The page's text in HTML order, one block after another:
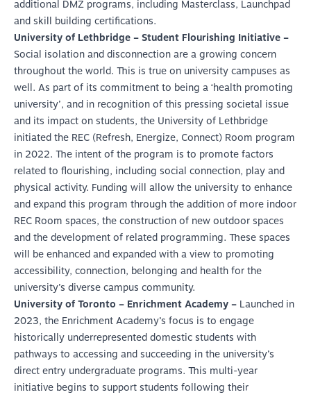
additional DMZ programs, including Masterclass, Launchpad
and skill building certifications.
University of Lethbridge – Student Flourishing Initiative –
Social isolation and disconnection are a growing concern
throughout the world. This is true on university campuses as
well. As part of its commitment to being a ‘health promoting
university’, and in recognition of this pressing societal issue
and its impact on students, the University of Lethbridge
initiated the REC (Refresh, Energize, Connect) Room program
in 2022. The intent of the program is to promote factors
related to flourishing, including social connection, play and
physical activity. Funding will allow the university to enhance
and expand this program through the addition of more indoor
REC Room spaces, the construction of new outdoor spaces
and the development of related programming. These spaces
will be enhanced and expanded with a view to promoting
accessibility, connection, belonging and health for the
university’s diverse campus community.
University of Toronto – Enrichment Academy – Launched in
2023, the Enrichment Academy’s focus is to engage
historically underrepresented domestic students with
pathways to accessing and succeeding in the university’s
direct entry undergraduate programs. This multi-year
initiative begins to support students following their